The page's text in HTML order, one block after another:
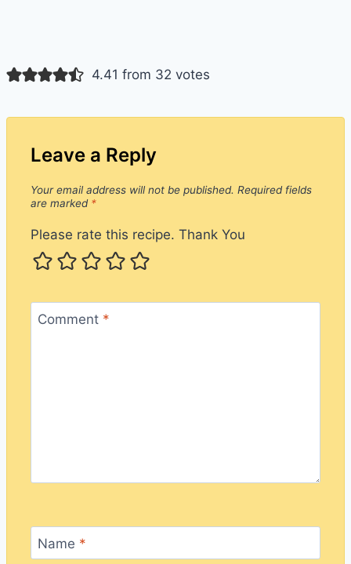
4.41 from 32 votes
Leave a Reply
Your email address will not be published. Required fields
are marked *
Please rate this recipe. Thank You
Comment *
Name *